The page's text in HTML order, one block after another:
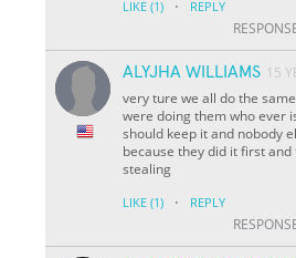
LIKE (1) · REPLY
ALYJHA WILLIAMS 15
very ture we all do the
were doing them who ever
should keep it and nobody
because they did it first
stealing
LIKE (1) · REPLY